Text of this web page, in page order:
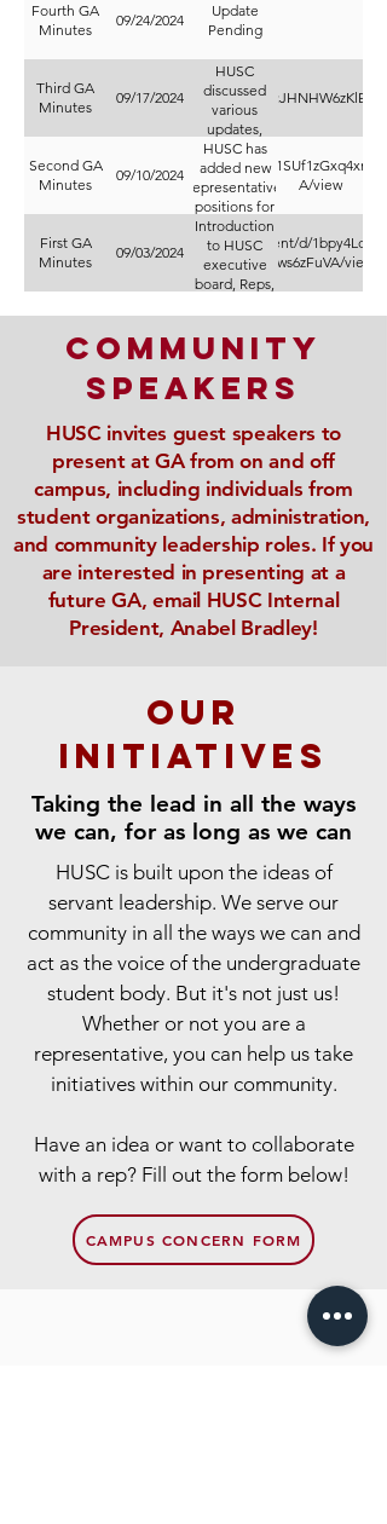
Fourth GA
Minutes
09/24/2024
Update
Pending
Third GA
Minutes
09/17/2024
HUSC
discussed
various
updates,
including
the ongoing
presidential
search
interviews
for a new
president
with a
December,
and
collaborative
events.
docs.google.com/document/d/
Second GA
Minutes
09/10/2024
HUSC has
added new
representative
positions for
sustainability
and transfer
students
through
https://docs.google.com/document/d/
A/view
First GA
Minutes
09/03/2024
Introduction
to HUSC
executive
board, Reps,
for Hamline
votes.
https://docs.google.com/document/d/
Vws6zFuVA/view
community
speakers
HUSC invites guest speakers to
present at GA from on and off
campus, including individuals from
student organizations, administration,
and community leadership roles. If you
are interested in presenting at a
future GA, email HUSC Internal
President, Anabel Bradley!
our
initiatives
Taking the lead in all the ways
we can, for as long as we can
HUSC is built upon the ideas of
servant leadership. We serve our
community in all the ways we can and
act as the voice of the undergraduate
student body. But it's not just us!
Whether or not you are a
representative, you can help us take
initiatives within our community.
Have an idea or want to collaborate
with a rep? Fill out the form below!
CAMPUS CONCERN FORM